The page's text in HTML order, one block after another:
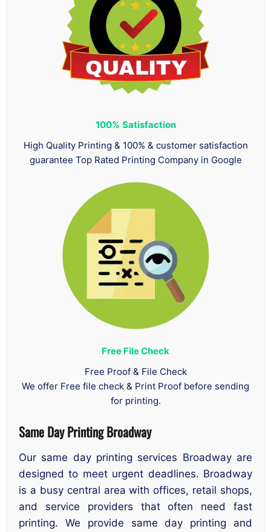
100% Satisfaction
High Quality Printing & 100% & customer satisfaction
guarantee Top Rated Printing Company in Google
Free File Check
Free Proof & File Check
We offer Free file check & Print Proof before sending
for printing.
Same Day Printing Broadway
Our same day printing services Broadway are
designed to meet urgent deadlines. Broadway
is a busy central area with offices, retail shops,
and service providers that often need fast
printing. We provide same day printing and